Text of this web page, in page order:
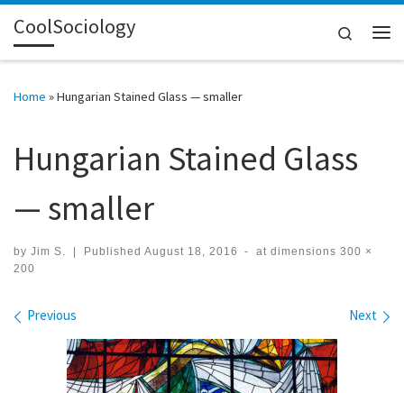
Skip to content
CoolSociology
Search
Home »Hungarian Stained Glass — smaller
Hungarian Stained Glass
— smaller
by Jim S. | Published August 18, 2016 - at dimensions 300 ×
200
Images navigation
Previous Next